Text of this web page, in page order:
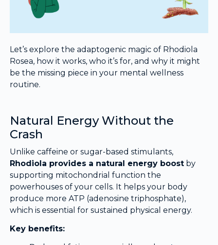
Let’s explore the adaptogenic magic of Rhodiola
Rosea, how it works, who it’s for, and why it might
be the missing piece in your mental wellness
routine.
Natural Energy Without the
Crash
Unlike caffeine or sugar-based stimulants,
Rhodiola provides a natural energy boost by
supporting mitochondrial function the
powerhouses of your cells. It helps your body
produce more ATP (adenosine triphosphate),
which is essential for sustained physical energy.
Key benefits: